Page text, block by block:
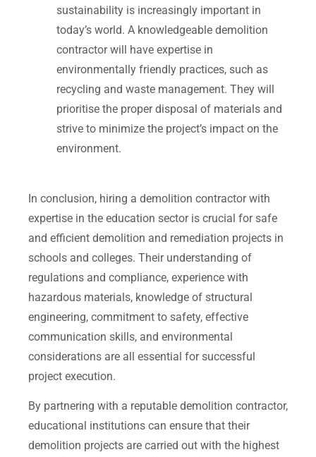
sustainability is increasingly important in
today’s world. A knowledgeable demolition
contractor will have expertise in
environmentally friendly practices, such as
recycling and waste management. They will
prioritise the proper disposal of materials and
strive to minimize the project’s impact on the
environment.
In conclusion, hiring a demolition contractor with
expertise in the education sector is crucial for safe
and efficient demolition and remediation projects in
schools and colleges. Their understanding of
regulations and compliance, experience with
hazardous materials, knowledge of structural
engineering, commitment to safety, effective
communication skills, and environmental
considerations are all essential for successful
project execution.
By partnering with a reputable demolition contractor,
educational institutions can ensure that their
demolition projects are carried out with the highest